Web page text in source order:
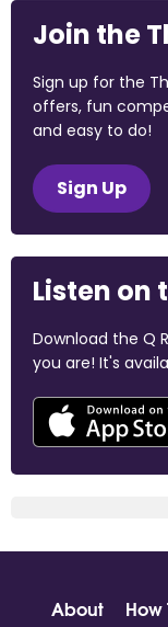
Join the
Sign up for the
offers, fun
and easy to do!
Sign Up
Listen on
Download the Q
you are! It's
About How